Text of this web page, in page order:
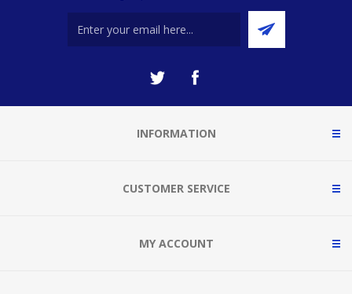
INFORMATION
CUSTOMER SERVICE
MY ACCOUNT